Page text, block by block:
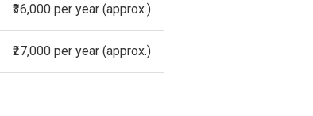
₹36,000 per year (approx.)
₹27,000 per year (approx.)